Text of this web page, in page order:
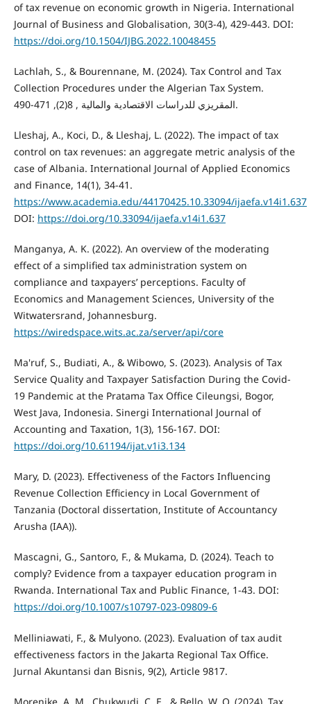
of tax revenue on economic growth in Nigeria. International
Journal of Business and Globalisation, 30(3-4), 429-443. DOI:
https://doi.org/10.1504/IJBG.2022.10048455
Lachlah, S., & Bourennane, M. (2024). Tax Control and Tax
Collection Procedures under the Algerian Tax System.
المقريزي للدراسات الاقتصادية والمالية , 8(2), 471-490.
Lleshaj, A., Koci, D., & Lleshaj, L. (2022). The impact of tax
control on tax revenues: an aggregate metric analysis of the
case of Albania. International Journal of Applied Economics
and Finance, 14(1), 34-41.
https://www.academia.edu/44170425.10.33094/ijaefa.v14i1.637
DOI: https://doi.org/10.33094/ijaefa.v14i1.637
Manganya, A. K. (2022). An overview of the moderating
effect of a simplified tax administration system on
compliance and taxpayers’ perceptions. Faculty of
Economics and Management Sciences, University of the
Witwatersrand, Johannesburg.
https://wiredspace.wits.ac.za/server/api/core
Ma'ruf, S., Budiati, A., & Wibowo, S. (2023). Analysis of Tax
Service Quality and Taxpayer Satisfaction During the Covid-
19 Pandemic at the Pratama Tax Office Cileungsi, Bogor,
West Java, Indonesia. Sinergi International Journal of
Accounting and Taxation, 1(3), 156-167. DOI:
https://doi.org/10.61194/ijat.v1i3.134
Mary, D. (2023). Effectiveness of the Factors Influencing
Revenue Collection Efficiency in Local Government of
Tanzania (Doctoral dissertation, Institute of Accountancy
Arusha (IAA)).
Mascagni, G., Santoro, F., & Mukama, D. (2024). Teach to
comply? Evidence from a taxpayer education program in
Rwanda. International Tax and Public Finance, 1-43. DOI:
https://doi.org/10.1007/s10797-023-09809-6
Melliniawati, F., & Mulyono. (2023). Evaluation of tax audit
effectiveness factors in the Jakarta Regional Tax Office.
Jurnal Akuntansi dan Bisnis, 9(2), Article 9817.
Morenike, A. M., Chukwudi, C. E., & Bello, W. O. (2024). Tax